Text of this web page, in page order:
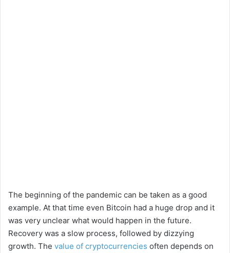
The beginning of the pandemic can be taken as a good
example. At that time even Bitcoin had a huge drop and it
was very unclear what would happen in the future.
Recovery was a slow process, followed by dizzying
growth. The value of cryptocurrencies often depends on